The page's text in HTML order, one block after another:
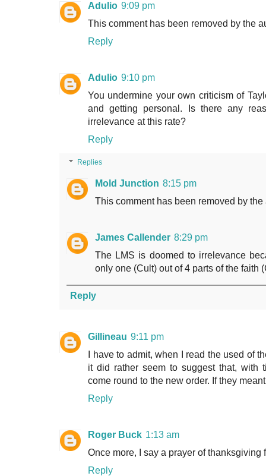
Adulio 9:09 pm
This comment has been removed by the
Reply
Adulio 9:10 pm
You undermine your own criticism of
and getting personal. Is there any
irrelevance at this rate?
Reply
Replies
Mold Junction 8:15 pm
This comment has been removed by the
James Callender 8:29 pm
The LMS is doomed to irrelevance
only one (Cult) out of 4 parts of the faith
Reply
Gillineau 9:11 pm
I have to admit, when I read the used of
it did rather seem to suggest that, with
come round to the new order. If they
Reply
Roger Buck 1:13 am
Once more, I say a prayer of thanksgiving
Reply